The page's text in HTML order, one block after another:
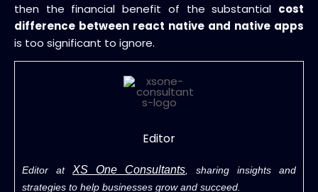
then the financial benefit of the substantial cost
difference between react native and native apps
is too significant to ignore.
Editor
Editor at XS One Consultants , sharing insights and
strategies to help businesses grow and succeed.